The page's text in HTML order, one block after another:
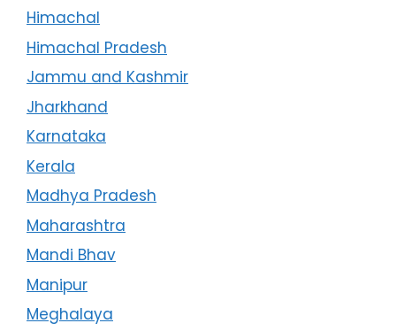
Himachal
Himachal Pradesh
Jammu and Kashmir
Jharkhand
Karnataka
Kerala
Madhya Pradesh
Maharashtra
Mandi Bhav
Manipur
Meghalaya